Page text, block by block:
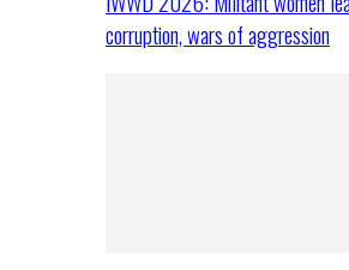
corruption, wars of aggression